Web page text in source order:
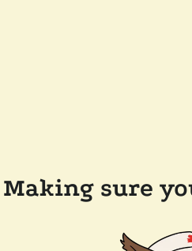
Making sure